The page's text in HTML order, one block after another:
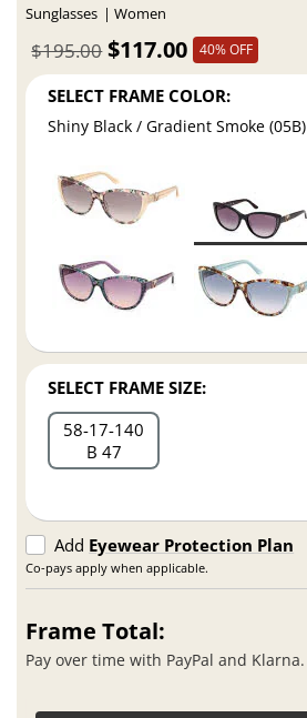
Sunglasses Women
$117.00
$195.00 40% OFF
SELECT FRAME COLOR:
Shiny Black / Gradient Smoke (05B)
SELECT FRAME SIZE:
58 17 140
B 47
Add Eyewear Protection Plan
Co-pays apply when applicable.
Frame Total:
Pay over time with PayPal and Klarna.